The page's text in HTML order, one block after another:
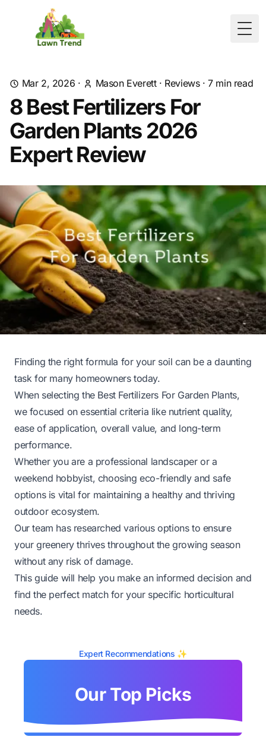
Mar 2, 2026 · Mason Everett· Reviews·7min read
8 Best Fertilizers For
Garden Plants 2026
Expert Review
Finding the right formula for your soil can be a daunting
task for many homeowners today.
When selecting the Best Fertilizers For Garden Plants,
we focused on essential criteria like nutrient quality,
ease of application, overall value, and long-term
performance.
Whether you are a professional landscaper or a
weekend hobbyist, choosing eco-friendly and safe
options is vital for maintaining a healthy and thriving
outdoor ecosystem.
Our team has researched various options to ensure
your greenery thrives throughout the growing season
without any risk of damage.
This guide will help you make an informed decision and
find the perfect match for your specific horticultural
needs.
Expert Recommendations ✨
Our Top Picks